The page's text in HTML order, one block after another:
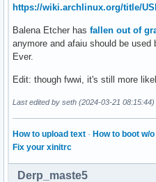
https://wiki.archlinux.org/title/
Balena Etcher has fallen out of
anymore and afaiu should be used
Ever.
Edit: though fwwi, it's still more
Last edited by seth (2024-03-21 08:15:44)
How to upload text · How to boot w/o
Fix your xinitrc
Derp_maste5